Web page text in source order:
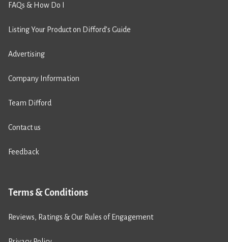
FAQs & How Do I
Listing Your Product on Difford’s Guide
Advertising
Company Information
Team Difford
Contact us
Feedback
Terms & Conditions
Reviews, Ratings & Our Rules of Engagement